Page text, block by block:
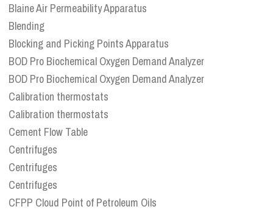
Blaine Air Permeability Apparatus
Blending
Blocking and Picking Points Apparatus
BOD Pro Biochemical Oxygen Demand Analyzer
BOD Pro Biochemical Oxygen Demand Analyzer
Calibration thermostats
Calibration thermostats
Cement Flow Table
Centrifuges
Centrifuges
Centrifuges
CFPP Cloud Point of Petroleum Oils